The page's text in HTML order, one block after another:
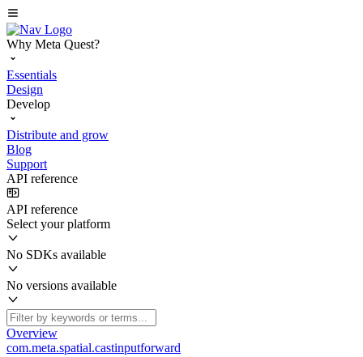
Why Meta Quest?
Essentials
Design
Develop
Distribute and grow
Blog
Support
API reference
API reference
Select your platform
No SDKs available
No versions available
Overview
com.meta.spatial.castinputforward